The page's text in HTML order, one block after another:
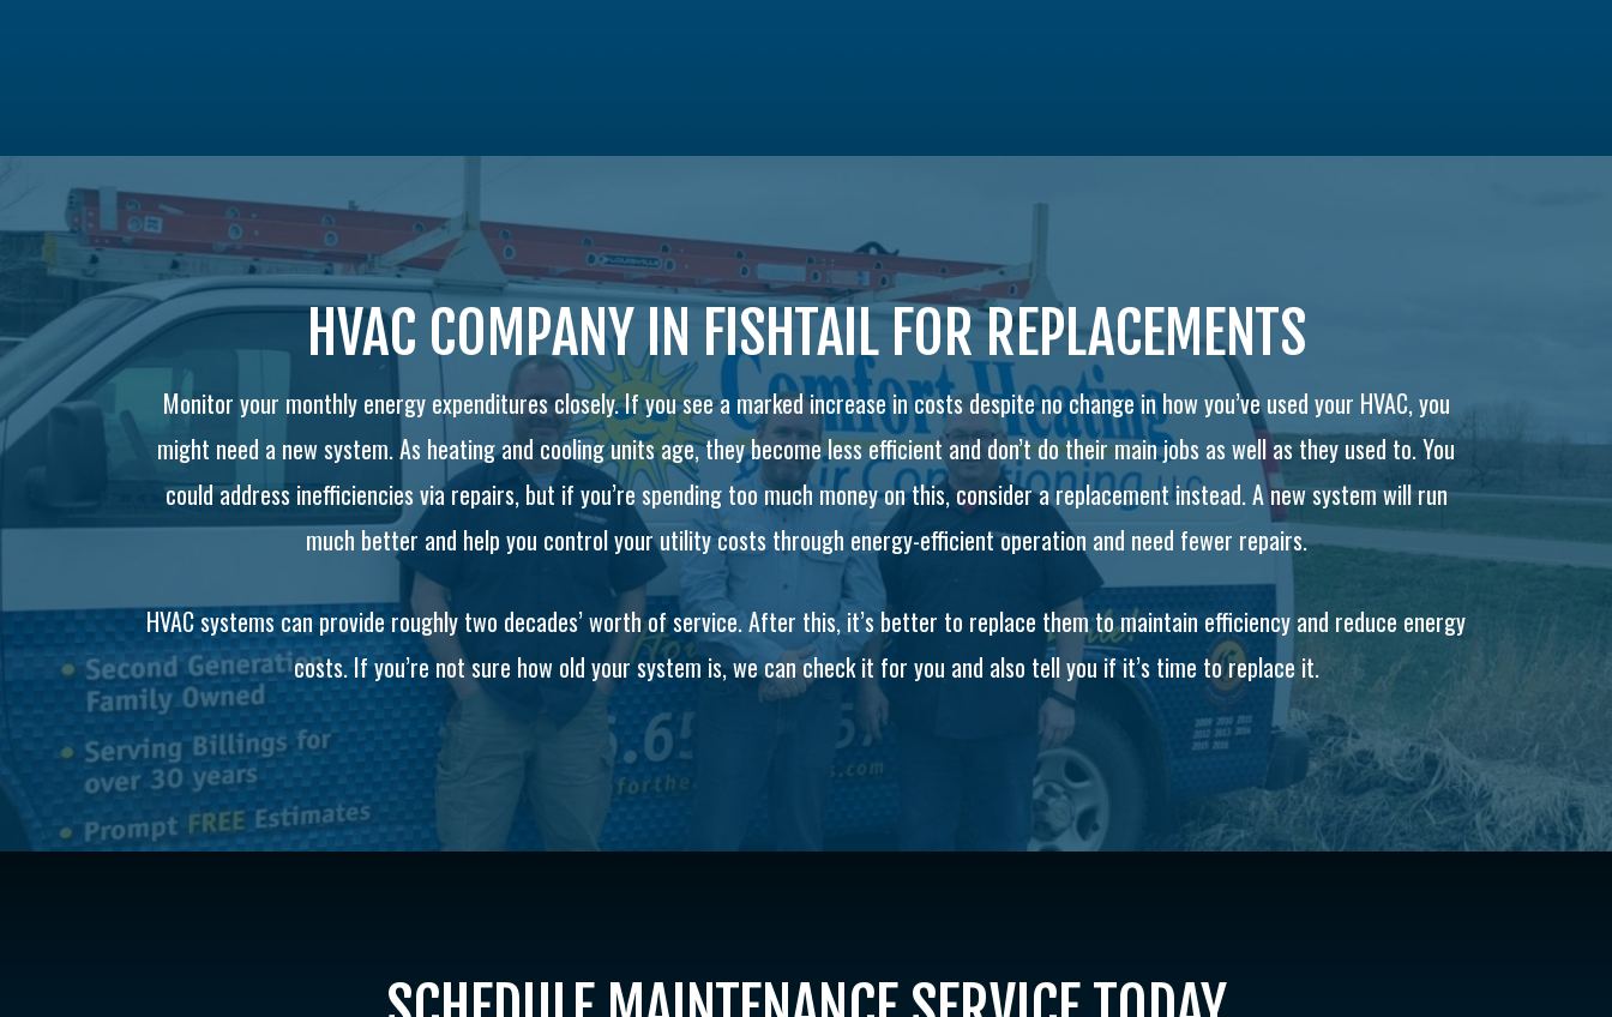
HVAC COMPANY IN FISHTAIL FOR REPLACEMENTS
Monitor your monthly energy expenditures closely. If you see a marked increase in costs despite no change in how you’ve used your HVAC, you
might need a new system. As heating and cooling units age, they become less efficient and don’t do their main jobs as well as they used to. You
could address inefficiencies via repairs, but if you’re spending too much money on this, consider a replacement instead. A new system will run
much better and help you control your utility costs through energy-efficient operation and need fewer repairs.
HVAC systems can provide roughly two decades’ worth of service. After this, it’s better to replace them to maintain efficiency and reduce energy
costs. If you’re not sure how old your system is, we can check it for you and also tell you if it’s time to replace it.